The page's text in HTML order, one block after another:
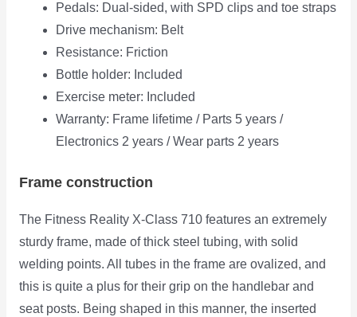
Pedals: Dual-sided, with SPD clips and toe straps
Drive mechanism: Belt
Resistance: Friction
Bottle holder: Included
Exercise meter: Included
Warranty: Frame lifetime / Parts 5 years /
Electronics 2 years / Wear parts 2 years
Frame construction
The Fitness Reality X-Class 710 features an extremely
sturdy frame, made of thick steel tubing, with solid
welding points. All tubes in the frame are ovalized, and
this is quite a plus for their grip on the handlebar and
seat posts. Being shaped in this manner, the inserted